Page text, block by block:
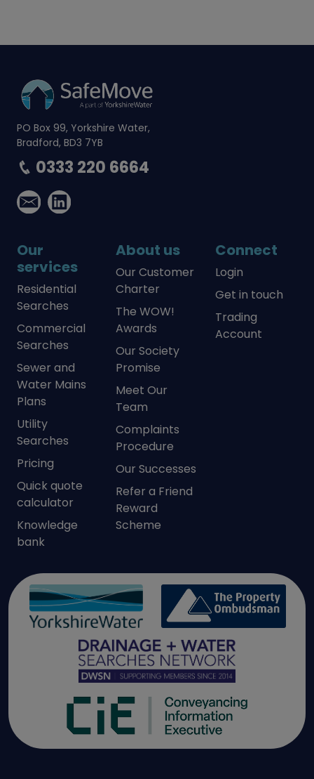
PO Box 99, Yorkshire Water,
Bradford, BD3 7YB
0333 220 6664
Our
services
Residential
Searches
Commercial
Searches
Sewer and
Water Mains
Plans
Utility
Searches
Pricing
Quick quote
calculator
Knowledge
bank
About us
Our Customer
Charter
The WOW!
Awards
Our Society
Promise
Meet Our
Team
Complaints
Procedure
Our Successes
Refer a Friend
Reward
Scheme
Connect
Login
Get in touch
Trading
Account